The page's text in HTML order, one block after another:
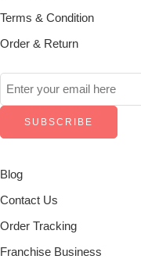
Terms & Condition
Order & Return
Blog
Contact Us
Order Tracking
Franchise Business